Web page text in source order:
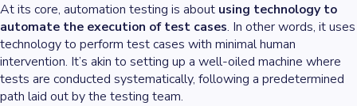
At its core, automation testing is about using technology to
automate the execution of test cases. In other words, it uses
technology to perform test cases with minimal human
intervention. It’s akin to setting up a well-oiled machine where
tests are conducted systematically, following a predetermined
path laid out by the testing team.